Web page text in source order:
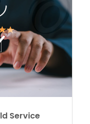
Service